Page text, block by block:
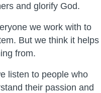
and glorify God.
we work with to
But we think it helps
from.
listen to people who
their passion and